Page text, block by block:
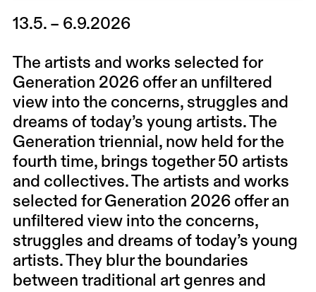
13.5. – 6.9.2026
The artists and works selected for
Generation 2026 offer an unfiltered
view into the concerns, struggles and
dreams of today’s young artists. The
Generation triennial, now held for the
fourth time, brings together 50 artists
and collectives. The artists and works
selected for Generation 2026 offer an
unfiltered view into the concerns,
struggles and dreams of today’s young
artists. They blur the boundaries
between traditional art genres and